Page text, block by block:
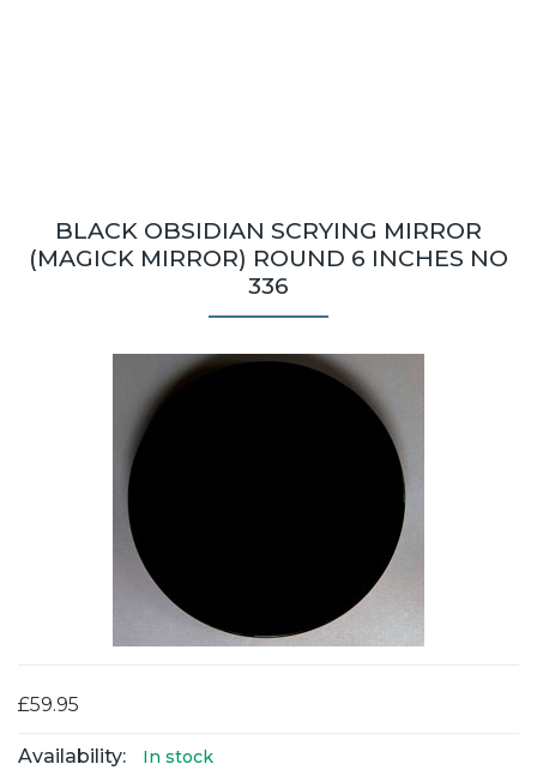
BLACK OBSIDIAN SCRYING MIRROR
(MAGICK MIRROR) ROUND 6 INCHES NO
336
£59.95
Availability: In stock